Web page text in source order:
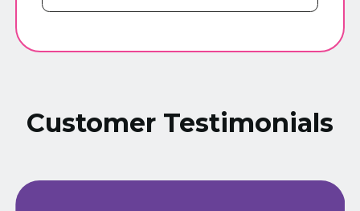
Customer Testimonials